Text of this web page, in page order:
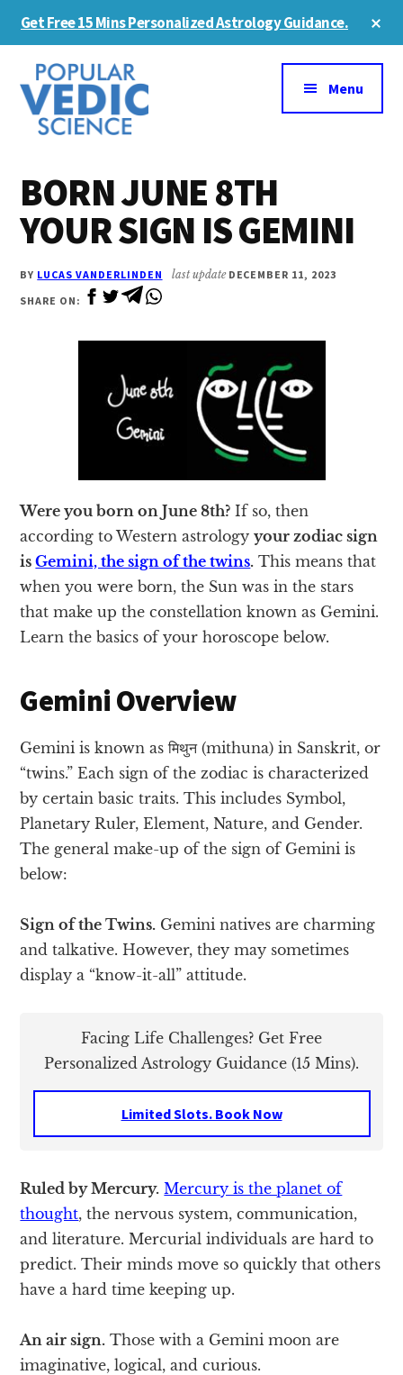
content
sidebar
Get Free 15 Mins Personalized Astrology Guidance.
Additional
menu
Menu
BORN JUNE 8TH
YOUR SIGN IS GEMINI
BY LUCAS VANDERLINDEN last update DECEMBER 11, 2023
SHARE ON:
Were you born on June 8th? If so, then
according to Western astrologyyour zodiac sign
isGemini, the sign of the twins. This means that
when you were born, the Sun was in the stars
that make up the constellation known as Gemini.
Learn the basics of your horoscope below.
Gemini Overview
Gemini is known as मिथुन (mithuna) in Sanskrit, or
“twins.” Each sign of the zodiac is characterized
by certain basic traits. This includes Symbol,
Planetary Ruler, Element, Nature, and Gender.
The general make-up of the sign of Gemini is
below:
Sign of the Twins. Gemini natives are charming
and talkative. However, they may sometimes
display a “know-it-all” attitude.
Facing Life Challenges? Get Free
Personalized Astrology Guidance (15 Mins).
Limited Slots. Book Now
Ruled by Mercury. Mercury is the planet of
thought, the nervous system, communication,
and literature. Mercurial individuals are hard to
predict. Their minds move so quickly that others
have a hard time keeping up.
An air sign. Those with a Gemini moon are
imaginative, logical, and curious.